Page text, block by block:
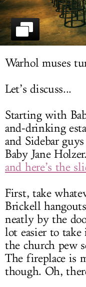
Warhol muses
Let’s discuss...
Starting with
and-drinking
and Sidebar
Baby Jane
and here’s the
First, take
Brickell
neatly by the
lot easier to
the church pew
The fireplace is
though. Oh,